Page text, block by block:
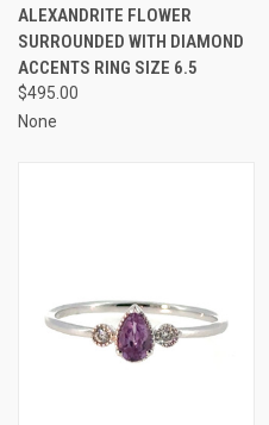
ALEXANDRITE FLOWER
SURROUNDED WITH DIAMOND
ACCENTS RING SIZE 6.5
$495.00
None